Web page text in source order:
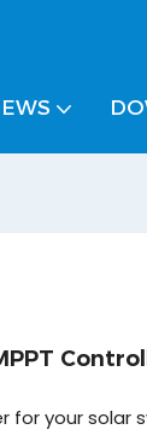
for your solar